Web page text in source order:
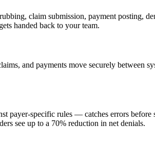
claim submission, payment posting,
handed back to your team.
and payments move securely between
payer-specific rules — catches errors before
see up to a 70% reduction in net denials.